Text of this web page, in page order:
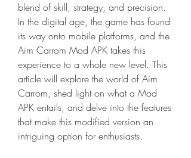
blend of skill, strategy, and precision.
In the digital age, the game has found
its way onto mobile platforms, and the
Aim Carrom Mod APK takes this
experience to a whole new level. This
article will explore the world of Aim
Carrom, shed light on what a Mod
APK entails, and delve into the features
that make this modified version an
intriguing option for enthusiasts.